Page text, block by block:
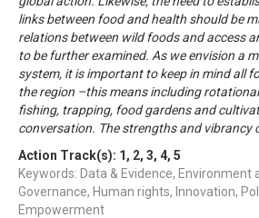
links between food and health should be
relations between wild foods and access
to be further examined. As we envision a
system, it is important to keep in mind all
the region –this means including
fishing, trapping, food gardens and
conversation. The strengths and vibrancy
Action Track(s): 1 , 2, 3, 4, 5
Keywords: Data & Evidence, Environment
Governance, Human rights, Innovation,
Empowerment